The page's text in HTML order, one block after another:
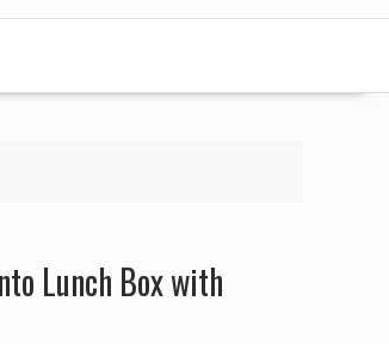
Lunch Box with